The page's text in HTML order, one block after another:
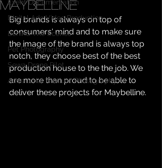
Event Documentation
Digital Ads Video Production
Behind The Scenes
Pet Photography
Sewa Drone Pilot
Advertorial Product Photography
Maybelline
Big brands is always on top of
consumers' mind and to make sure
the image of the brand is always top
notch, they choose best of the best
production house to the the job. We
are more than proud to be able to
deliver these projects for Maybelline.